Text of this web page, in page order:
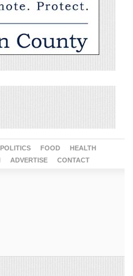
POLITICS FOOD
HEALTH
ADVERTISE CONTACT